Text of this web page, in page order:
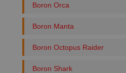
Boron Orca
Boron Manta
Boron Octopus Raider
Boron Shark